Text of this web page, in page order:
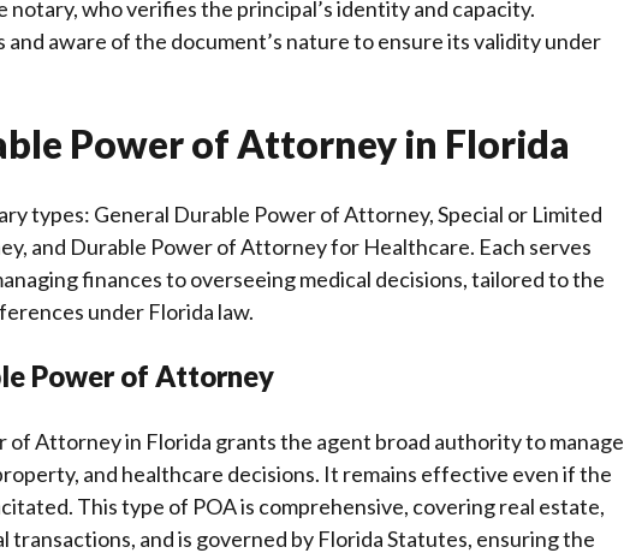
notary, who verifies the principal’s identity and capacity.
and aware of the document’s nature to ensure its validity under
Power of Attorney in Florida
types: General Durable Power of Attorney, Special or Limited
and Durable Power of Attorney for Healthcare. Each serves
finances to overseeing medical decisions, tailored to the
under Florida law.
Power of Attorney
of Attorney in Florida grants the agent broad authority to manage
and healthcare decisions. It remains effective even if the
This type of POA is comprehensive, covering real estate,
transactions, and is governed by Florida Statutes, ensuring the